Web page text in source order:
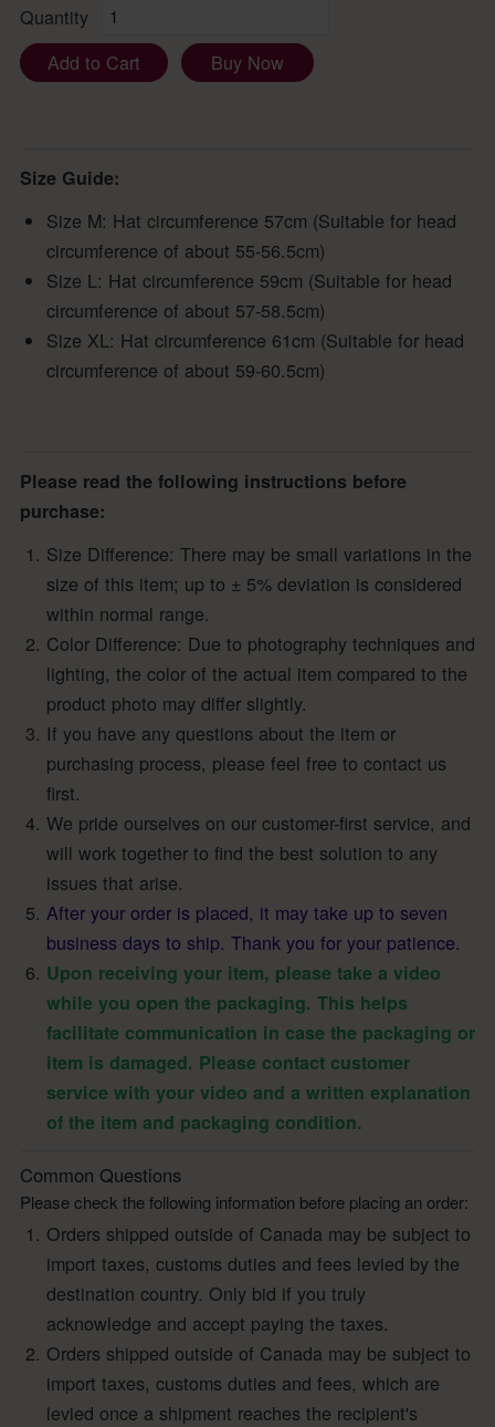
Quantity
Add to Cart
Buy Now
Size Guide:
Size M: Hat circumference 57cm (Suitable for head
circumference of about 55-56.5cm)
Size L: Hat circumference 59cm (Suitable for head
circumference of about 57-58.5cm)
Size XL: Hat circumference 61cm (Suitable for head
circumference of about 59-60.5cm)
Please read the following instructions before
purchase:
Size Difference: There may be small variations in the
size of this item; up to ± 5% deviation is considered
within normal range.
Color Difference: Due to photography techniques and
lighting, the color of the actual item compared to the
product photo may differ slightly.
If you have any questions about the item or
purchasing process, please feel free to contact us
first.
We pride ourselves on our customer-first service, and
will work together to find the best solution to any
issues that arise.
After your order is placed, it may take up to seven
business days to ship. Thank you for your patience.
Upon receiving your item, please take a video
while you open the packaging. This helps
facilitate communication in case the packaging or
item is damaged. Please contact customer
service with your video and a written explanation
of the item and packaging condition.
Common Questions
Please check the following information before placing an order:
Orders shipped outside of Canada may be subject to
import taxes, customs duties and fees levied by the
destination country. Only bid if you truly
acknowledge and accept paying the taxes.
Orders shipped outside of Canada may be subject to
import taxes, customs duties and fees, which are
levied once a shipment reaches the recipient's